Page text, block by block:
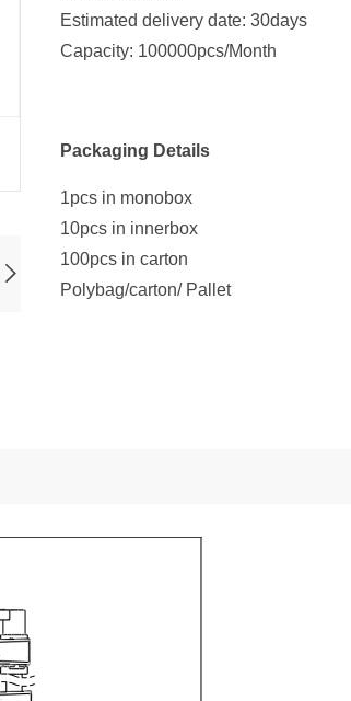
Estimated delivery date: 30days
Capacity: 100000pcs/Month
Packaging Details
1pcs in monobox
10pcs in innerbox
100pcs in carton
Polybag/carton/ Pallet